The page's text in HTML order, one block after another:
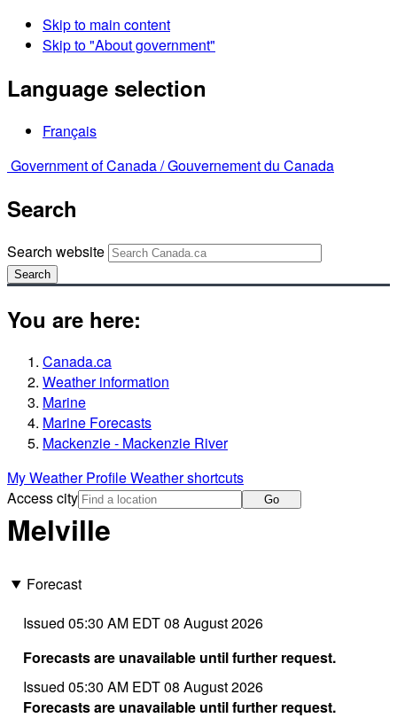
Skip to main content
Skip to "About government"
Language selection
Français
Government of Canada /Gouvernement du Canada
Search
Search website
Search
You are here:
Canada.ca
Weather information
Marine
Marine Forecasts
Mackenzie - Mackenzie River
My Weather ProfileWeather shortcuts
Access city
Go
Melville
Forecast
Issued 05:30 AM EDT 08 August 2026
Forecasts are unavailable until further request.
Issued 05:30 AM EDT 08 August 2026
Forecasts are unavailable until further request.